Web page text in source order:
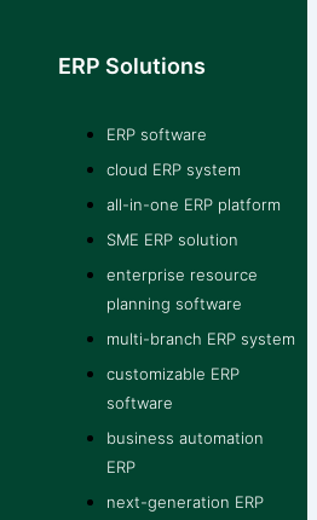
ERP Solutions
ERP software
cloud ERP system
all-in-one ERP platform
SME ERP solution
enterprise resource
planning software
multi-branch ERP system
customizable ERP
software
business automation
ERP
next-generation ERP